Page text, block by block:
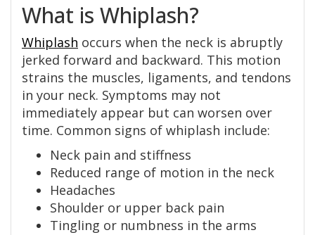
What is Whiplash?
Whiplash occurs when the neck is abruptly
jerked forward and backward. This motion
strains the muscles, ligaments, and tendons
in your neck. Symptoms may not
immediately appear but can worsen over
time. Common signs of whiplash include:
Neck pain and stiffness
Reduced range of motion in the neck
Headaches
Shoulder or upper back pain
Tingling or numbness in the arms